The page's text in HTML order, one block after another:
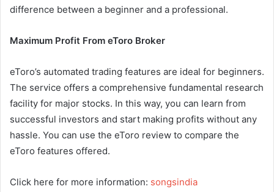
difference between a beginner and a professional.
Maximum Profit From eToro Broker
eToro’s automated trading features are ideal for beginners.
The service offers a comprehensive fundamental research
facility for major stocks. In this way, you can learn from
successful investors and start making profits without any
hassle. You can use the eToro review to compare the
eToro features offered.
Click here for more information: songsindia